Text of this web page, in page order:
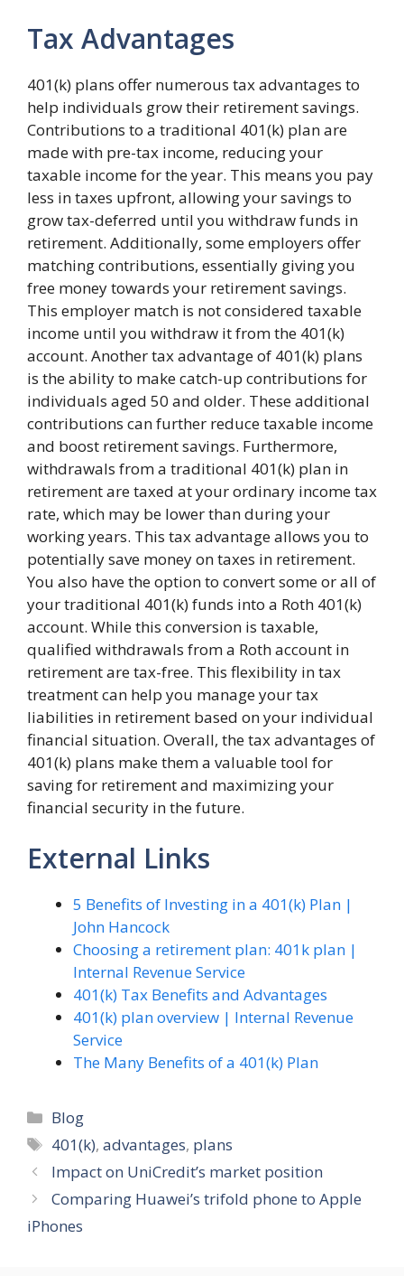
Tax Advantages
401(k) plans offer numerous tax advantages to
help individuals grow their retirement savings.
Contributions to a traditional 401(k) plan are
made with pre-tax income, reducing your
taxable income for the year. This means you pay
less in taxes upfront, allowing your savings to
grow tax-deferred until you withdraw funds in
retirement. Additionally, some employers offer
matching contributions, essentially giving you
free money towards your retirement savings.
This employer match is not considered taxable
income until you withdraw it from the 401(k)
account. Another tax advantage of 401(k) plans
is the ability to make catch-up contributions for
individuals aged 50 and older. These additional
contributions can further reduce taxable income
and boost retirement savings. Furthermore,
withdrawals from a traditional 401(k) plan in
retirement are taxed at your ordinary income tax
rate, which may be lower than during your
working years. This tax advantage allows you to
potentially save money on taxes in retirement.
You also have the option to convert some or all of
your traditional 401(k) funds into a Roth 401(k)
account. While this conversion is taxable,
qualified withdrawals from a Roth account in
retirement are tax-free. This flexibility in tax
treatment can help you manage your tax
liabilities in retirement based on your individual
financial situation. Overall, the tax advantages of
401(k) plans make them a valuable tool for
saving for retirement and maximizing your
financial security in the future.
External Links
5 Benefits of Investing in a 401(k) Plan |
John Hancock
Choosing a retirement plan: 401k plan |
Internal Revenue Service
401(k) Tax Benefits and Advantages
401(k) plan overview | Internal Revenue
Service
The Many Benefits of a 401(k) Plan
Categories
Blog
Tags
401(k),advantages, plans
Impact on UniCredit’s market position
Comparing Huawei’s trifold phone to Apple
iPhones